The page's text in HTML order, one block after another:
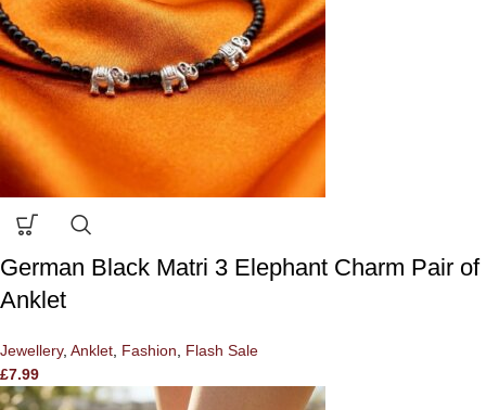
German Black Matri 3 Elephant Charm Pair of
Anklet
Jewellery, Anklet, Fashion, Flash Sale
£7.99